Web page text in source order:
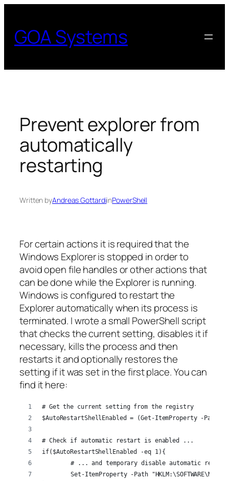
content
GOA Systems
Prevent explorer from
automatically
restarting
Written byAndreas GottardiinPowerShell
For certain actions it is required that the
Windows Explorer is stopped in order to
avoid open file handles or other actions that
can be done while the Explorer is running.
Windows is configured to restart the
Explorer automatically when its process is
terminated. I wrote a small PowerShell script
that checks the current setting, disables it if
necessary, kills the process and then
restarts it and optionally restores the
setting if it was set in the first place. You can
find it here:
# Get the current setting from the registry
$AutoRestartShellEnabled = (Get-ItemProperty -Path
# Check if automatic restart is enabled ...
if($AutoRestartShellEnabled -eq 1){
	# ... and temporary disable automatic restart
Set-ItemProperty -Path